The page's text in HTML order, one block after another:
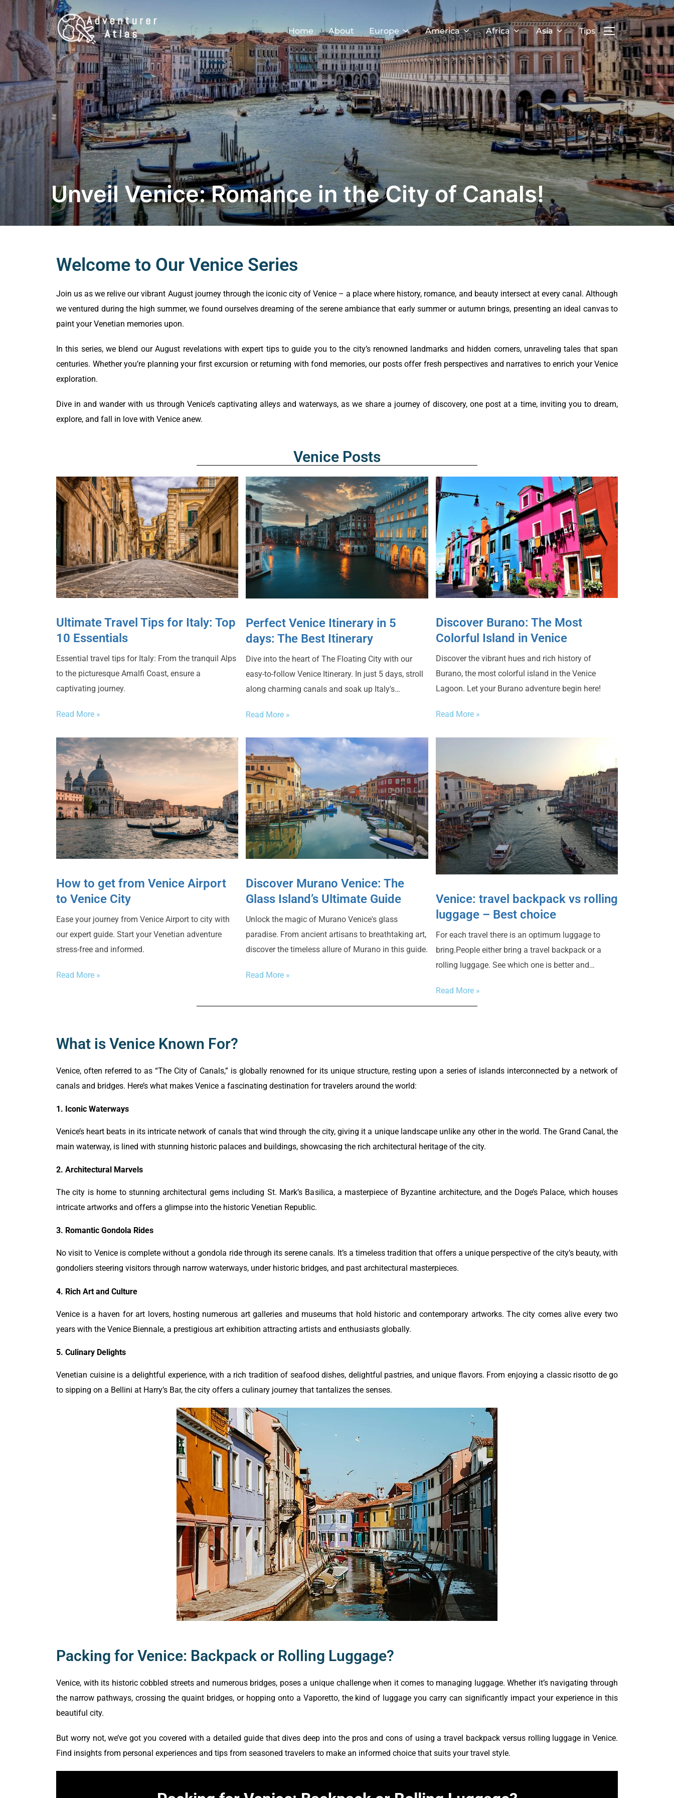
Home About Europe America Africa Asia Tips
Unveil Venice: Romance in the City of Canals!
Welcome to Our Venice Series
Join us as we relive our vibrant August journey through the iconic city of Venice – a place where history, romance, and beauty intersect at every canal. Although
we ventured during the high summer, we found ourselves dreaming of the serene ambiance that early summer or autumn brings, presenting an ideal canvas to
paint your Venetian memories upon.
In this series, we blend our August revelations with expert tips to guide you to the city’s renowned landmarks and hidden corners, unraveling tales that span
centuries. Whether you’re planning your first excursion or returning with fond memories, our posts offer fresh perspectives and narratives to enrich your Venice
exploration.
Dive in and wander with us through Venice’s captivating alleys and waterways, as we share a journey of discovery, one post at a time, inviting you to dream,
explore, and fall in love with Venice anew.
Venice Posts
Ultimate Travel Tips for Italy: Top
10 Essentials
Essential travel tips for Italy: From the tranquil Alps
to the picturesque Amalfi Coast, ensure a
captivating journey.
Read More »
Perfect Venice Itinerary in 5
days: The Best Itinerary
Dive into the heart of The Floating City with our
easy-to-follow Venice Itinerary. In just 5 days, stroll
along charming canals and soak up Italy's…
Read More »
Discover Burano: The Most
Colorful Island in Venice
Discover the vibrant hues and rich history of
Burano, the most colorful island in the Venice
Lagoon. Let your Burano adventure begin here!
Read More »
How to get from Venice Airport
to Venice City
Ease your journey from Venice Airport to city with
our expert guide. Start your Venetian adventure
stress-free and informed.
Read More »
Discover Murano Venice: The
Glass Island’s Ultimate Guide
Unlock the magic of Murano Venice's glass
paradise. From ancient artisans to breathtaking art,
discover the timeless allure of Murano in this guide.
Read More »
Venice: travel backpack vs rolling
luggage – Best choice
For each travel there is an optimum luggage to
bring.People either bring a travel backpack or a
rolling luggage. See which one is better and…
Read More »
What is Venice Known For?
Venice, often referred to as “The City of Canals,” is globally renowned for its unique structure, resting upon a series of islands interconnected by a network of
canals and bridges. Here’s what makes Venice a fascinating destination for travelers around the world:
1. Iconic Waterways
Venice’s heart beats in its intricate network of canals that wind through the city, giving it a unique landscape unlike any other in the world. The Grand Canal, the
main waterway, is lined with stunning historic palaces and buildings, showcasing the rich architectural heritage of the city.
2. Architectural Marvels
The city is home to stunning architectural gems including St. Mark’s Basilica, a masterpiece of Byzantine architecture, and the Doge’s Palace, which houses
intricate artworks and offers a glimpse into the historic Venetian Republic.
3. Romantic Gondola Rides
No visit to Venice is complete without a gondola ride through its serene canals. It’s a timeless tradition that offers a unique perspective of the city’s beauty, with
gondoliers steering visitors through narrow waterways, under historic bridges, and past architectural masterpieces.
4. Rich Art and Culture
Venice is a haven for art lovers, hosting numerous art galleries and museums that hold historic and contemporary artworks. The city comes alive every two
years with the Venice Biennale, a prestigious art exhibition attracting artists and enthusiasts globally.
5. Culinary Delights
Venetian cuisine is a delightful experience, with a rich tradition of seafood dishes, delightful pastries, and unique flavors. From enjoying a classic risotto de go
to sipping on a Bellini at Harry’s Bar, the city offers a culinary journey that tantalizes the senses.
Packing for Venice: Backpack or Rolling Luggage?
Venice, with its historic cobbled streets and numerous bridges, poses a unique challenge when it comes to managing luggage. Whether it’s navigating through
the narrow pathways, crossing the quaint bridges, or hopping onto a Vaporetto, the kind of luggage you carry can significantly impact your experience in this
beautiful city.
But worry not, we’ve got you covered with a detailed guide that dives deep into the pros and cons of using a travel backpack versus rolling luggage in Venice.
Find insights from personal experiences and tips from seasoned travelers to make an informed choice that suits your travel style.